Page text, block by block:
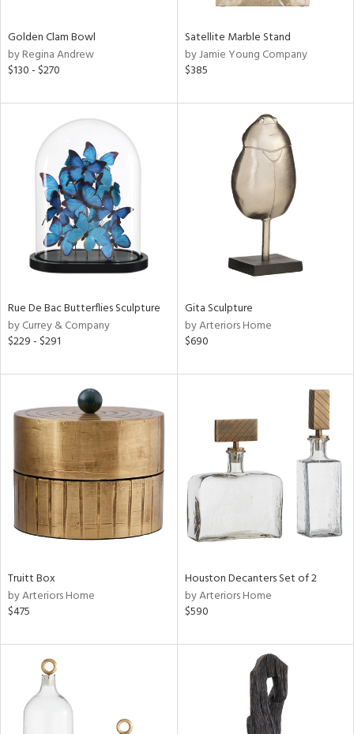
Clear
All
Golden Clam Bowl
by Regina Andrew
$130 - $270
Satellite Marble Stand
by Jamie Young Company
$385
Rue De Bac Butterflies Sculpture
by Currey & Company
$229 - $291
Gita Sculpture
by Arteriors Home
$690
Truitt Box
by Arteriors Home
$475
Houston Decanters Set of 2
by Arteriors Home
$590